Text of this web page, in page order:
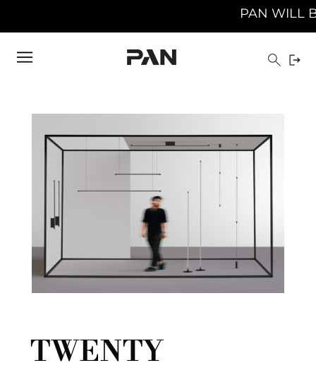
PAN WILL BE
TWENTY